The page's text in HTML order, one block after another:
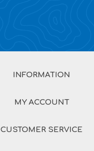
INFORMATION
MY ACCOUNT
CUSTOMER SERVICE